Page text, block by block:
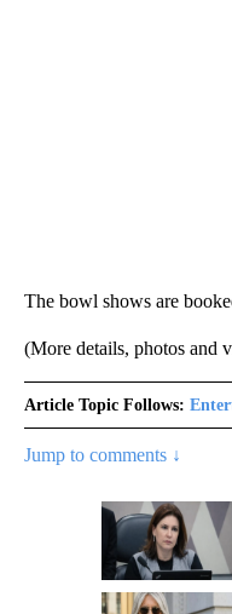
The bowl shows are
(More details, photos and
Article Topic Follows:
Jump to comments ↓